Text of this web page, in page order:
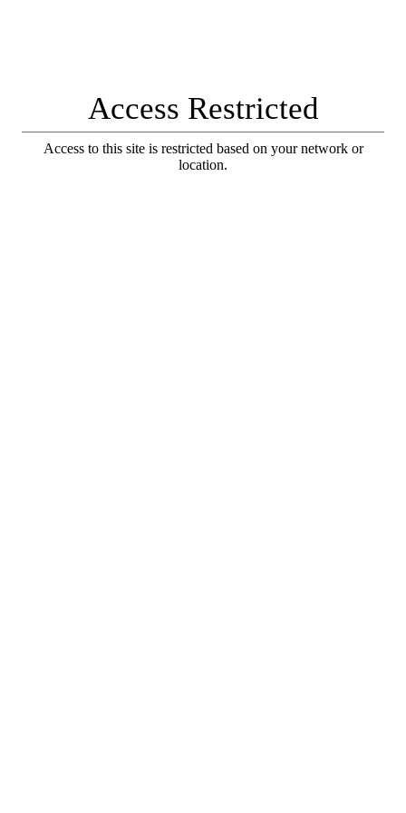
Access Restricted
Access to this site is restricted based on your network or
location.